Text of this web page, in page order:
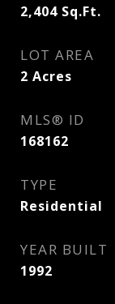
2,404 Sq.Ft.
LOT AREA
2 Acres
MLS® ID
168162
TYPE
Residential
YEAR BUILT
1992